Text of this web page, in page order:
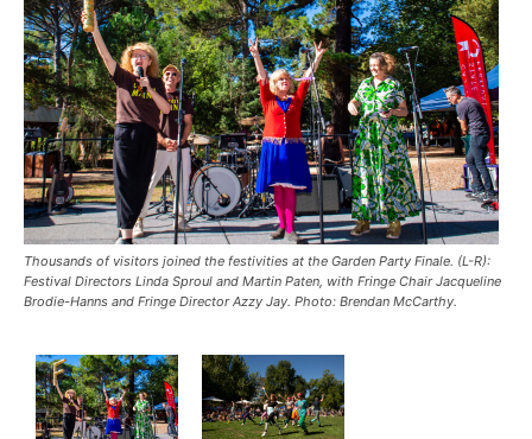
Thousands of visitors joined the festivities at the Garden Party Finale. (L-R):
Festival Directors Linda Sproul and Martin Paten, with Fringe Chair Jacqueline
Brodie-Hanns and Fringe Director Azzy Jay. Photo: Brendan McCarthy.